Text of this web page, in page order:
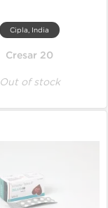
Cipla, India
Cresar 20
Out of stock